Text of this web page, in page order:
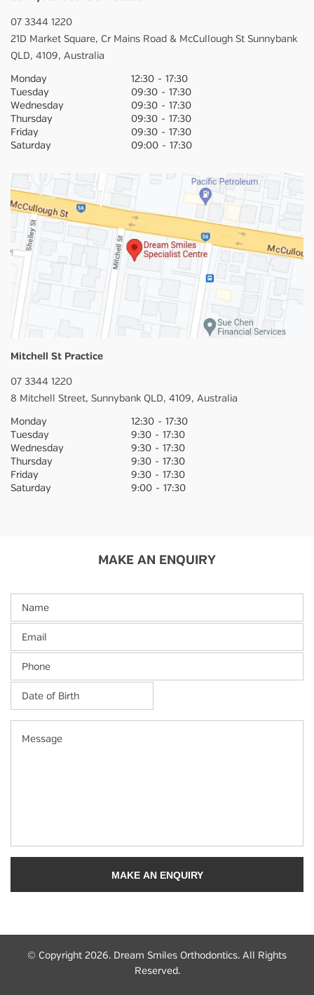
07 3344 1220
21D Market Square, Cr Mains Road & McCullough St Sunnybank
QLD, 4109, Australia
Monday
Tuesday
Wednesday
Thursday
Friday
Saturday
12:30 - 17:30
09:30 - 17:30
09:30 - 17:30
09:30 - 17:30
09:30 - 17:30
09:00 - 17:30
Mitchell St Practice
07 3344 1220
8 Mitchell Street, Sunnybank QLD, 4109, Australia
Monday
Tuesday
Wednesday
Thursday
Friday
Saturday
12:30 - 17:30
9:30 - 17:30
9:30 - 17:30
9:30 - 17:30
9:30 - 17:30
9:00 - 17:30
MAKE AN ENQUIRY
MM
slash
© Copyright 2026. Dream Smiles Orthodontics. All Rights
Reserved.